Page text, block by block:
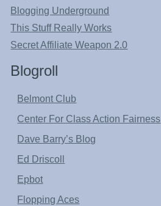
Blogging Underground
This Stuff Really Works
Secret Affiliate Weapon 2.0
Blogroll
Belmont Club
Center For Class Action Fairness
Dave Barry’s Blog
Ed Driscoll
Epbot
Flopping Aces